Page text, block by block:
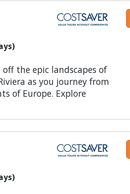
the epic landscapes of
as you journey from
of Europe. Explore